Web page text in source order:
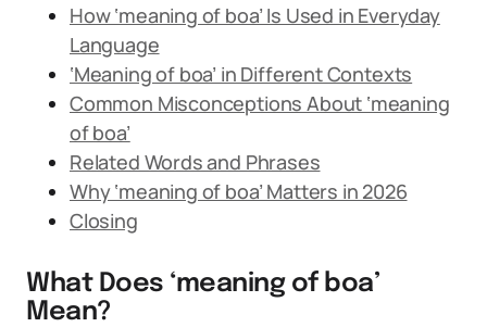
How ‘meaning of boa’ Is Used in Everyday
Language
‘Meaning of boa’ in Different Contexts
Common Misconceptions About ‘meaning
of boa’
Related Words and Phrases
Why ‘meaning of boa’ Matters in 2026
Closing
What Does ‘meaning of boa’
Mean?